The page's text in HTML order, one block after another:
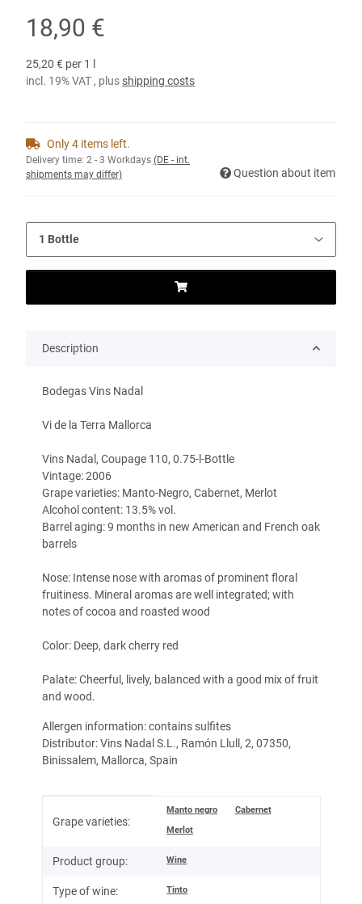
18,90 €
25,20 € per 1 l
incl. 19% VAT , plus shipping costs
Only 4 items left.
Delivery time: 2 - 3 Workdays (DE - int.
shipments may differ)
Question about item
Description
Bodegas Vins Nadal
Vi de la Terra Mallorca
Vins Nadal, Coupage 110, 0.75-l-Bottle
Vintage: 2006
Grape varieties: Manto-Negro, Cabernet, Merlot
Alcohol content: 13.5% vol.
Barrel aging: 9 months in new American and French oak
barrels
Nose: Intense nose with aromas of prominent floral
fruitiness. Mineral aromas are well integrated; with
notes of cocoa and roasted wood
Color: Deep, dark cherry red
Palate: Cheerful, lively, balanced with a good mix of fruit
and wood.
Allergen information: contains sulfites
Distributor: Vins Nadal S.L., Ramón Llull, 2, 07350,
Binissalem, Mallorca, Spain
Grape varieties:
Manto negro
Cabernet
Merlot
Product group: Wine
Type of wine: Tinto